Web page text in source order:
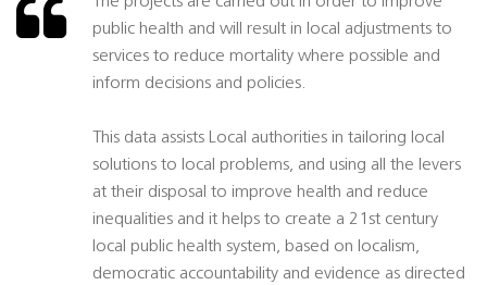
public health and will result in local adjustments to
services to reduce mortality where possible and
inform decisions and policies.
This data assists Local authorities in tailoring local
solutions to local problems, and using all the levers
at their disposal to improve health and reduce
inequalities and it helps to create a 21st century
local public health system, based on localism,
democratic accountability and evidence as directed